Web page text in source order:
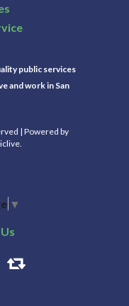
public services
and work in San
| Powered by
▼